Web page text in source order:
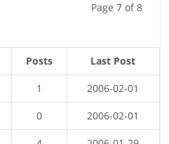
Page 7 of 8
Posts Last Post
1 2006-02-01
0 2006-02-01